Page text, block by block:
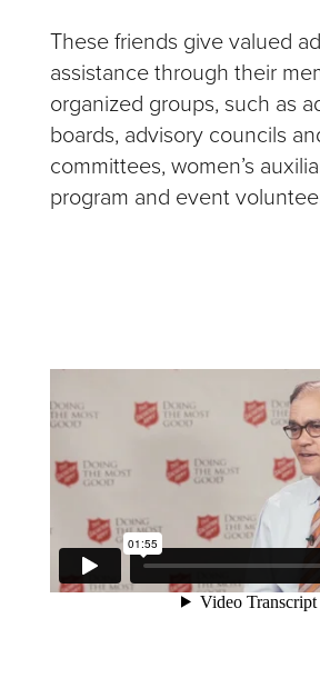
These friends give valued
assistance through their
organized groups, such as
boards, advisory councils
committees, women’s
program and event